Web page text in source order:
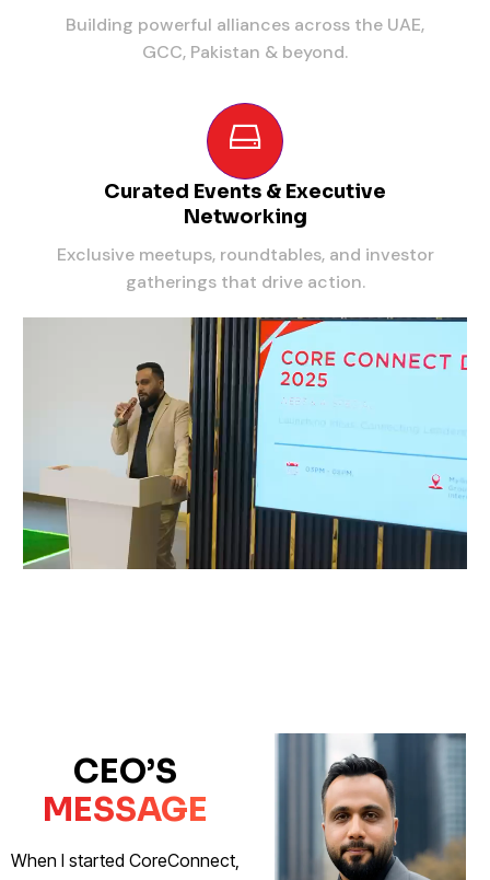
Building powerful alliances across the UAE,
GCC, Pakistan & beyond.
Curated Events & Executive
Networking
Exclusive meetups, roundtables, and investor
gatherings that drive action.
CEO’S
MESSAGE
When I started CoreConnect,